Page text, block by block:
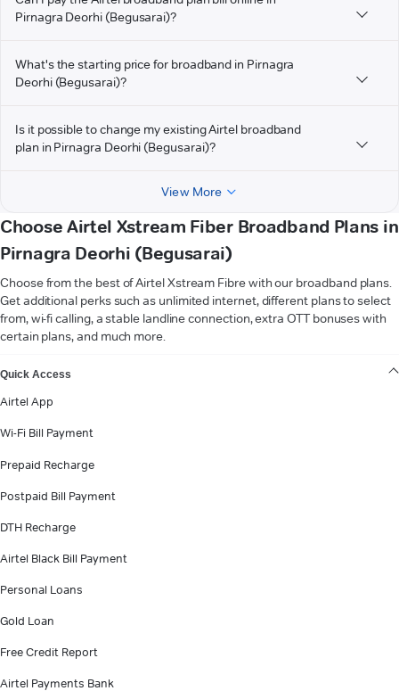
Pirnagra Deorhi (Begusarai)?
What's the starting price for broadband in Pirnagra
Deorhi (Begusarai)?
Is it possible to change my existing Airtel broadband
plan in Pirnagra Deorhi (Begusarai)?
View More
Choose Airtel Xstream Fiber Broadband Plans in
Pirnagra Deorhi (Begusarai)
Choose from the best of Airtel Xstream Fibre with our broadband plans.
Get additional perks such as unlimited internet, different plans to select
from, wi-fi calling, a stable landline connection, extra OTT bonuses with
certain plans, and much more.
Quick Access
Airtel App
Wi-Fi Bill Payment
Prepaid Recharge
Postpaid Bill Payment
DTH Recharge
Airtel Black Bill Payment
Personal Loans
Gold Loan
Free Credit Report
Airtel Payments Bank